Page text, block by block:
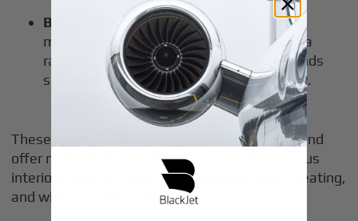
Bombardier Learjet 60XR— Known for a
maximum cruise speed of 466 knots and a
range of 2,450 nautical miles, this jet blends
speed and efficiency in a light jet category.
These jets typically seat up to 10 passengers and
offer multiple distinct living zones, with luxurious
interiors featuring high-end materials, plush seating,
and whisper-quiet cabins.